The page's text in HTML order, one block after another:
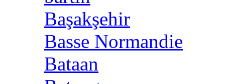
Başakşehir
Basse Normandie
Bataan